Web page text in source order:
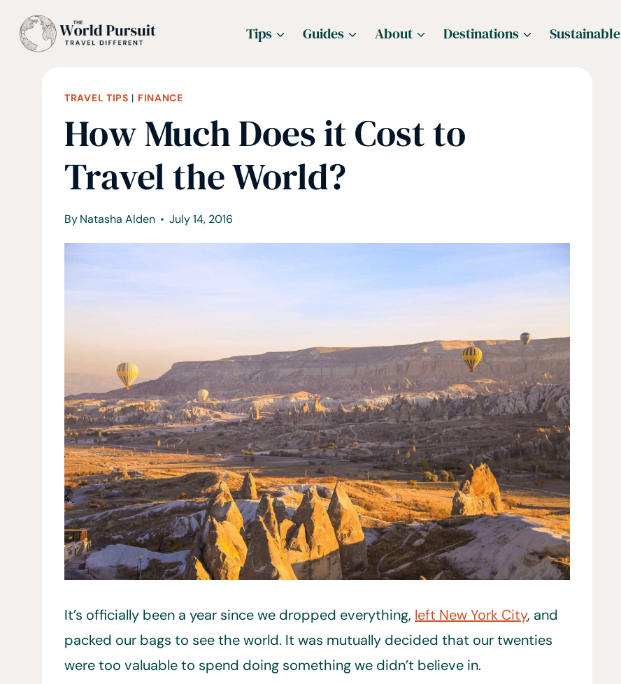
Tips Guides About Destinations Sustainable
TRAVEL TIPS | FINANCE
How Much Does it Cost to
Travel the World?
ByNatasha Alden July 14, 2016
It’s officially been a year since we dropped everything, left New York City, and
packed our bags to see the world. It was mutually decided that our twenties
were too valuable to spend doing something we didn’t believe in.